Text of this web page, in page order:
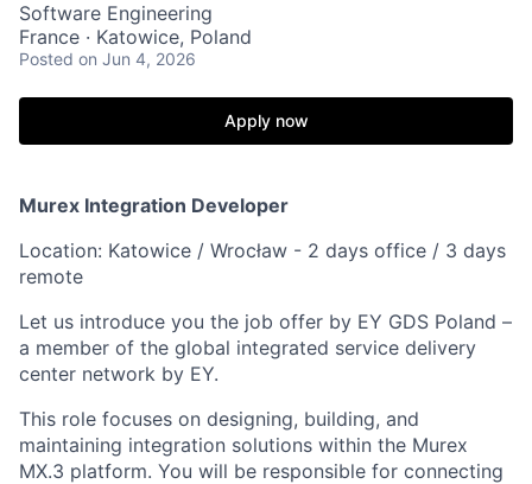
Software Engineering
France · Katowice, Poland
Posted on Jun 4, 2026
Apply now
Murex Integration Developer
Location: Katowice / Wrocław - 2 days office / 3 days
remote
Let us introduce you the job offer by EY GDS Poland –
a member of the global integrated service delivery
center network by EY.
This role focuses on designing, building, and
maintaining integration solutions within the Murex
MX.3 platform. You will be responsible for connecting